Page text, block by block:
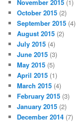
November 2015 (1)
October 2015 (2)
September 2015 (4)
August 2015 (2)
July 2015 (4)
June 2015 (3)
May 2015 (5)
April 2015 (1)
March 2015 (4)
February 2015 (3)
January 2015 (2)
December 2014 (7)